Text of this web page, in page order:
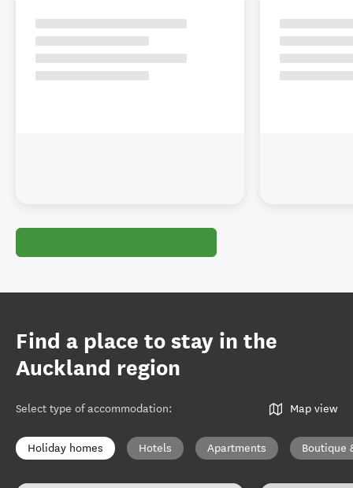
Find a place to stay in the
Auckland region
Select type of accommodation: Map view
Holiday homes Hotels Apartments Boutique